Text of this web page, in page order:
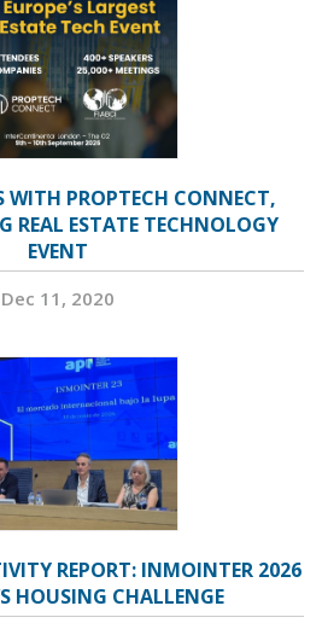
WITH PROPTECH CONNECT,
REAL ESTATE TECHNOLOGY
EVENT
Dec 11, 2020
REPORT: INMOINTER 2026
HOUSING CHALLENGE